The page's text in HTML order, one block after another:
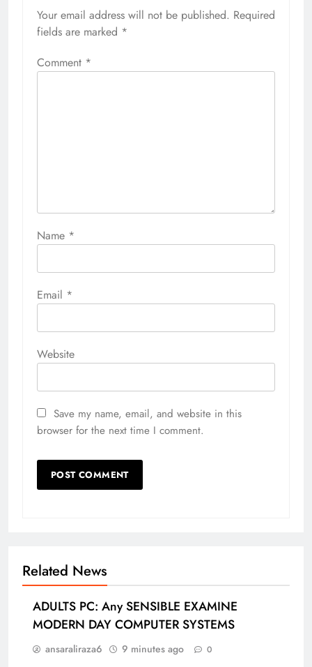
Your email address will not be published. Required
fields are marked *
Comment *
Name *
Email *
Website
Save my name, email, and website in this
browser for the next time I comment.
Related News
ADULTS PC: Any SENSIBLE EXAMINE
MODERN DAY COMPUTER SYSTEMS
ansaraliraza6 9 minutes ago 0